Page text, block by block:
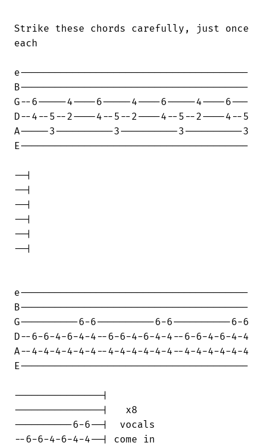
Strike these chords carefully, just once
each
e---------------------------------------
B---------------------------------------
G--6-----4----6-----4----6-----4----6---
D--4--5--2----4--5--2----4--5--2----4--5
A-----3----------3----------3----------3
E---------------------------------------
--|
--|
--|
--|
--|
--|
e---------------------------------------
B---------------------------------------
G----------6-6----------6-6----------6-6
D--6-6-4-6-4-4--6-6-4-6-4-4--6-6-4-6-4-4
A--4-4-4-4-4-4--4-4-4-4-4-4--4-4-4-4-4-4
E---------------------------------------
---------------|
---------------|   x8
----------6-6--|  vocals
--6-6-4-6-4-4--| come in